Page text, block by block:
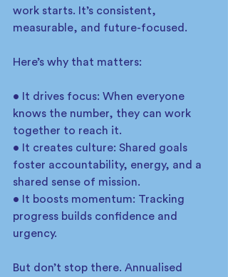
work starts. It’s consistent,
measurable, and future-focused.
Here’s why that matters:
• It drives focus: When everyone
knows the number, they can work
together to reach it.
• It creates culture: Shared goals
foster accountability, energy, and a
shared sense of mission.
• It boosts momentum: Tracking
progress builds confidence and
urgency.
But don’t stop there. Annualised